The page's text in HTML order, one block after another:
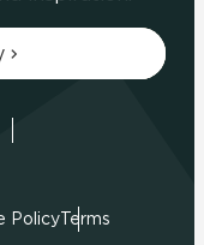
PolicyTerms